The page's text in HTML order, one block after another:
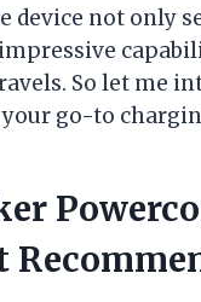
device not only
So let me
go-to